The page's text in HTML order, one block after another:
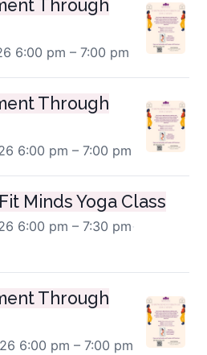
Through
6:00 pm – 7:00 pm
Through
6:00 pm – 7:00 pm
Minds Yoga Class
6:00 pm – 7:30 pm·
Through
6:00 pm – 7:00 pm